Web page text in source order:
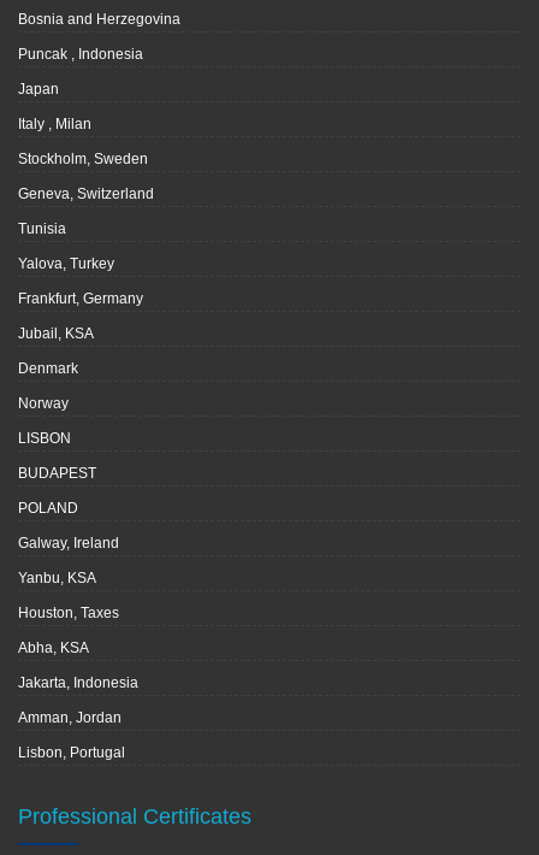
Bosnia and Herzegovina
Puncak , Indonesia
Japan
Italy , Milan
Stockholm, Sweden
Geneva, Switzerland
Tunisia
Yalova, Turkey
Frankfurt, Germany
Jubail, KSA
Denmark
Norway
LISBON
BUDAPEST
POLAND
Galway, Ireland
Yanbu, KSA
Houston, Taxes
Abha, KSA
Jakarta, Indonesia
Amman, Jordan
Lisbon, Portugal
Professional Certificates